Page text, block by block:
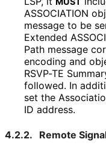
ASSOCIATION
message to be
Extended
Path message
encoding and
RSVP-TE
followed. In
set the
ID address.
4.2.2.
Remote